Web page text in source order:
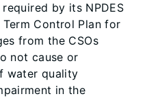
by its NPDES
Control Plan for
from the CSOs
not cause or
water quality
in the